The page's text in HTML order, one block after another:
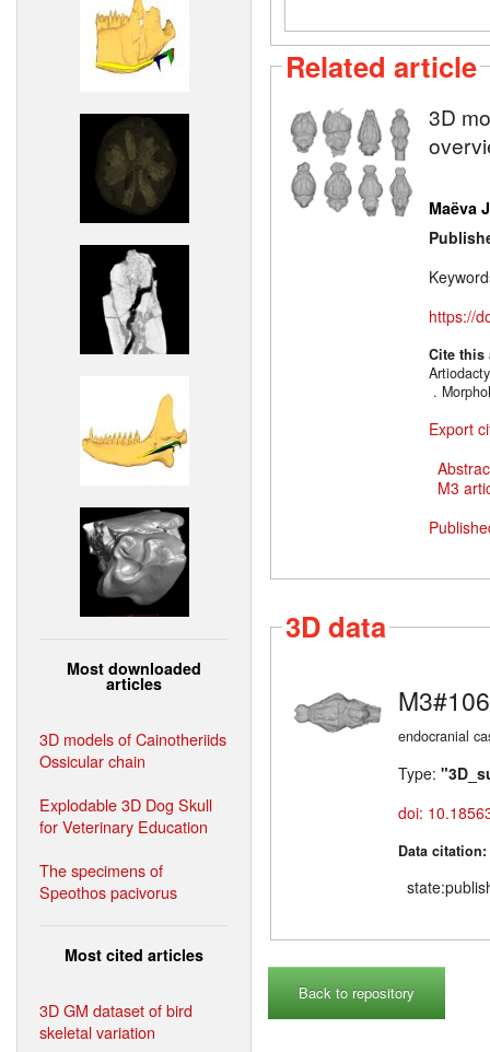
Most downloaded
articles
3D models of Cainotheriids
Ossicular chain
Explodable 3D Dog Skull
for Veterinary Education
The specimens of
Speothos pacivorus
Most cited articles
3D GM dataset of bird
skeletal variation
Related article
3D
Maëva
https://
Cite
.
Export
M3
3D data
endocranial
Type:
doi:
Data citation:
Back to repository